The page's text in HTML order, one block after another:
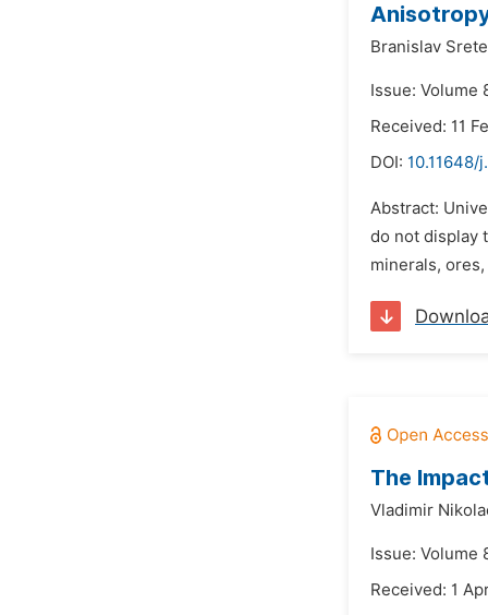
Branislav
Issue: Volume
Received: 11
DOI: 10.11648/
Abstract:
do not display
minerals,
The
Vladimir
Issue: Volume
Received: 1